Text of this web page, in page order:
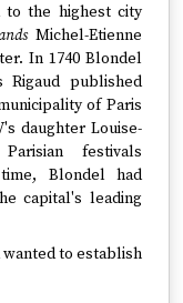
to the highest city
Michel-Etienne
In 1740 Blondel
Rigaud published
of Paris
daughter Louise-
festivals
Blondel had
capital's leading
wanted to establish